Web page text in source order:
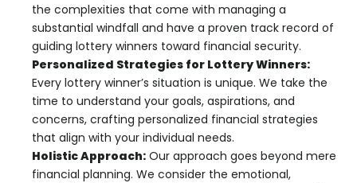
the complexities that come with managing a
substantial windfall and have a proven track record of
guiding lottery winners toward financial security.
Personalized Strategies for Lottery Winners:
Every lottery winner’s situation is unique. We take the
time to understand your goals, aspirations, and
concerns, crafting personalized financial strategies
that align with your individual needs.
Holistic Approach: Our approach goes beyond mere
financial planning. We consider the emotional,